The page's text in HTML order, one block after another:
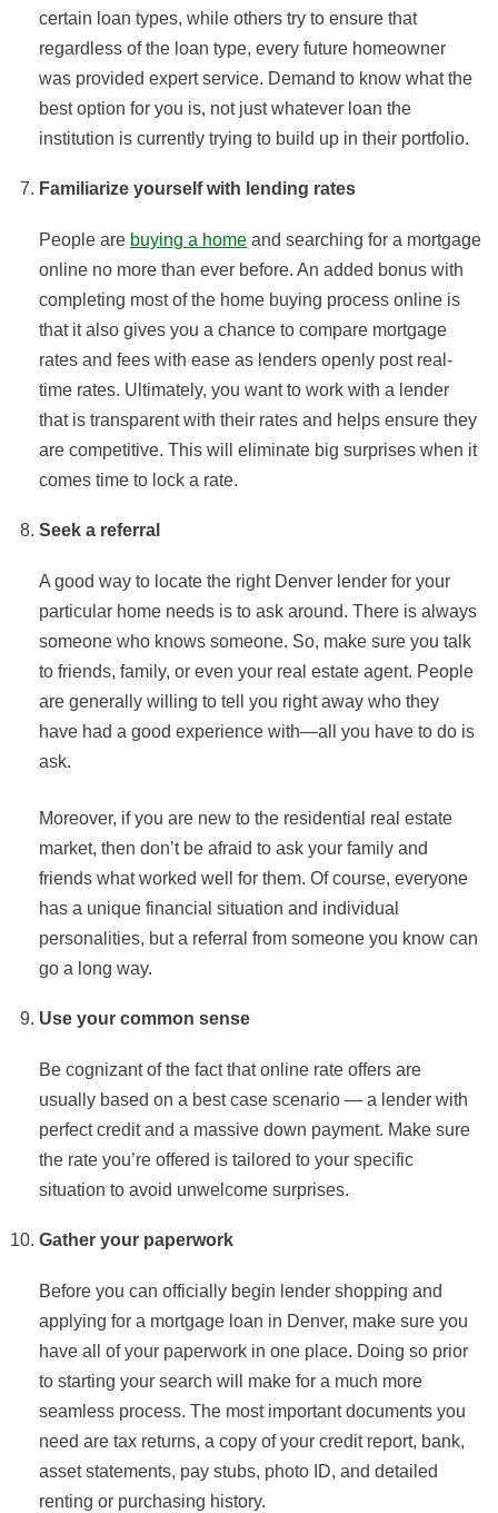
certain loan types, while others try to ensure that
regardless of the loan type, every future homeowner
was provided expert service. Demand to know what the
best option for you is, not just whatever loan the
institution is currently trying to build up in their portfolio.
Familiarize yourself with lending rates
People are buying a home and searching for a mortgage
online no more than ever before. An added bonus with
completing most of the home buying process online is
that it also gives you a chance to compare mortgage
rates and fees with ease as lenders openly post real-
time rates. Ultimately, you want to work with a lender
that is transparent with their rates and helps ensure they
are competitive. This will eliminate big surprises when it
comes time to lock a rate.
Seek a referral
A good way to locate the right Denver lender for your
particular home needs is to ask around. There is always
someone who knows someone. So, make sure you talk
to friends, family, or even your real estate agent. People
are generally willing to tell you right away who they
have had a good experience with—all you have to do is
ask.
Moreover, if you are new to the residential real estate
market, then don’t be afraid to ask your family and
friends what worked well for them. Of course, everyone
has a unique financial situation and individual
personalities, but a referral from someone you know can
go a long way.
Use your common sense
Be cognizant of the fact that online rate offers are
usually based on a best case scenario — a lender with
perfect credit and a massive down payment. Make sure
the rate you’re offered is tailored to your specific
situation to avoid unwelcome surprises.
Gather your paperwork
Before you can officially begin lender shopping and
applying for a mortgage loan in Denver, make sure you
have all of your paperwork in one place. Doing so prior
to starting your search will make for a much more
seamless process. The most important documents you
need are tax returns, a copy of your credit report, bank,
asset statements, pay stubs, photo ID, and detailed
renting or purchasing history.